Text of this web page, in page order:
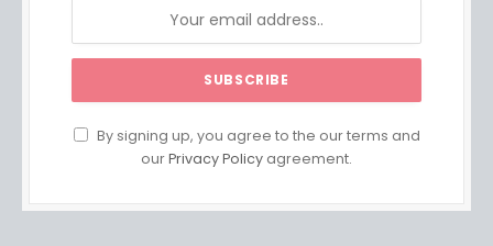
By signing up, you agree to the our terms and
ourPrivacy Policy agreement.